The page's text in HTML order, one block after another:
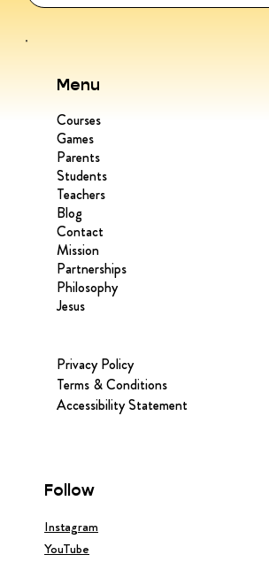
Menu
Courses
Games
Parents
Students
Teachers
Blog
Contact
Mission
Partnerships
Philosophy
Jesus
Privacy Policy
Terms & Conditions
Accessibility Statement
Follow
Instagram
YouTube